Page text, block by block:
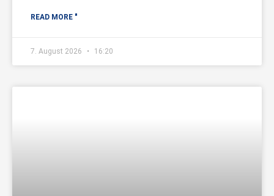
READ MORE "
7. August 2026 16:20